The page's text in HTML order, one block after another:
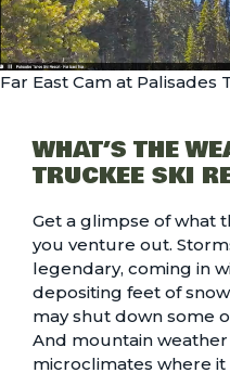
Far East Cam at Palisades
WHAT’S THE
TRUCKEE SKI
Get a glimpse of what
you venture out.
legendary, coming in
depositing feet of
may shut down some
And mountain
microclimates where